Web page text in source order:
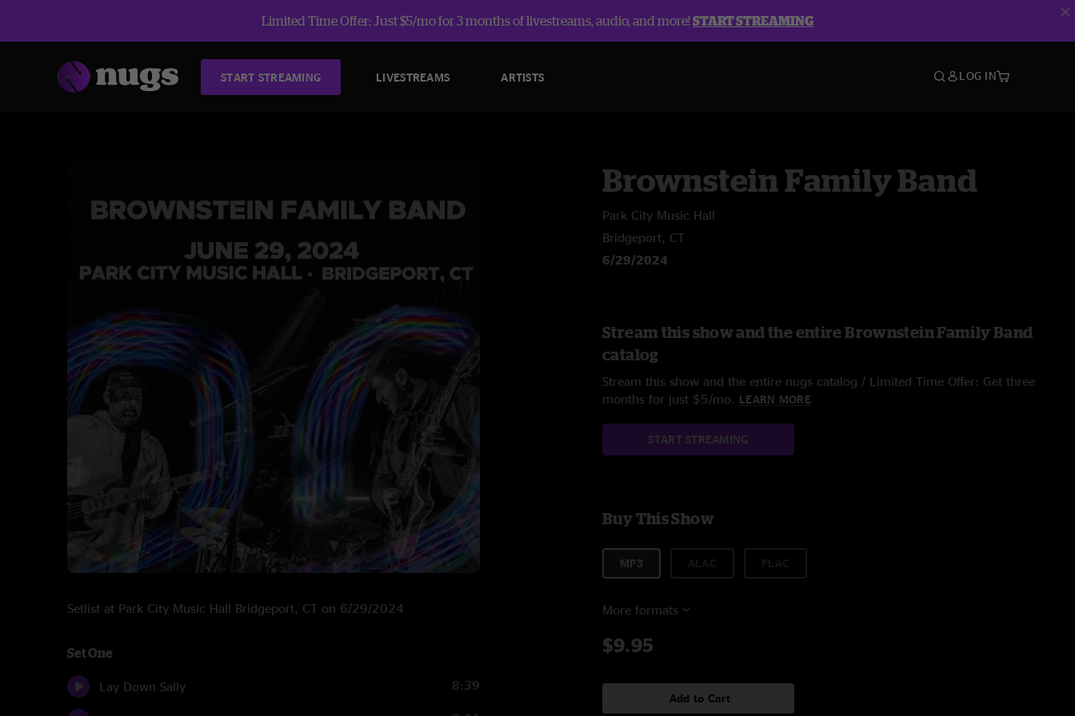
Limited Time Offer: Just $5/mo for 3 months of livestreams, audio, and more!START STREAMING
START STREAMING LIVESTREAMS ARTISTS LOG IN
Setlist at Park City Music Hall Bridgeport, CT on 6/29/2024
Set One
Lay Down Sally 8:39
Brownstein Family Band
Park City Music Hall
Bridgeport, CT
6/29/2024
Stream this show and the entire Brownstein Family Band
catalog
Stream this show and the entire nugs catalog / Limited Time Offer: Get three
months for just $5/mo. LEARN MORE
START STREAMING
Buy This Show
MP3
More formats
$9.95
Add to Cart